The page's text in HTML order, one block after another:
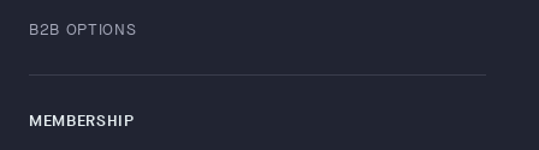
B2B OPTIONS
MEMBERSHIP